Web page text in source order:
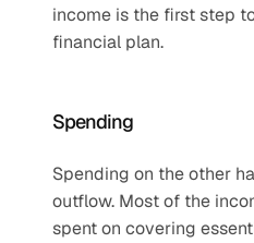
income is the first step
financial plan.
Spending
Spending on the other
outflow. Most of the
spent on covering